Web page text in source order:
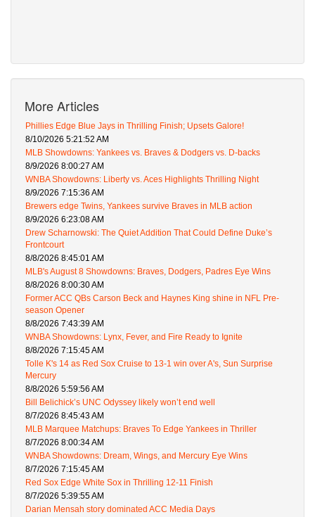
More Articles
Phillies Edge Blue Jays in Thrilling Finish; Upsets Galore!
8/10/2026 5:21:52 AM
MLB Showdowns: Yankees vs. Braves & Dodgers vs. D-backs
8/9/2026 8:00:27 AM
WNBA Showdowns: Liberty vs. Aces Highlights Thrilling Night
8/9/2026 7:15:36 AM
Brewers edge Twins, Yankees survive Braves in MLB action
8/9/2026 6:23:08 AM
Drew Scharnowski: The Quiet Addition That Could Define Duke’s
Frontcourt
8/8/2026 8:45:01 AM
MLB's August 8 Showdowns: Braves, Dodgers, Padres Eye Wins
8/8/2026 8:00:30 AM
Former ACC QBs Carson Beck and Haynes King shine in NFL Pre-
season Opener
8/8/2026 7:43:39 AM
WNBA Showdowns: Lynx, Fever, and Fire Ready to Ignite
8/8/2026 7:15:45 AM
Tolle K's 14 as Red Sox Cruise to 13-1 win over A's, Sun Surprise
Mercury
8/8/2026 5:59:56 AM
Bill Belichick’s UNC Odyssey likely won’t end well
8/7/2026 8:45:43 AM
MLB Marquee Matchups: Braves To Edge Yankees in Thriller
8/7/2026 8:00:34 AM
WNBA Showdowns: Dream, Wings, and Mercury Eye Wins
8/7/2026 7:15:45 AM
Red Sox Edge White Sox in Thrilling 12-11 Finish
8/7/2026 5:39:55 AM
Darian Mensah story dominated ACC Media Days